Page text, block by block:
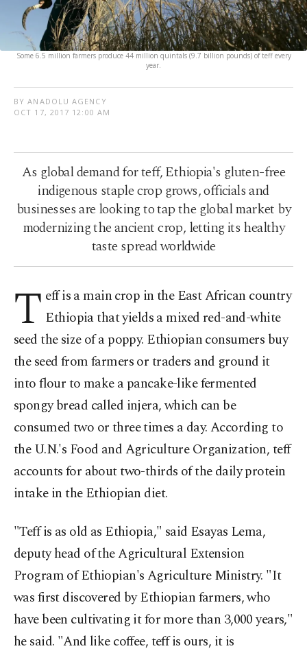
Some 6.5 million farmers produce 44 million quintals (9.7 billion pounds) of teff every
year.
BY ANADOLU AGENCY
OCT 17, 2017 12:00 AM
As global demand for teff, Ethiopia's gluten-free
indigenous staple crop grows, officials and
businesses are looking to tap the global market by
modernizing the ancient crop, letting its healthy
taste spread worldwide
T eff is a main crop in the East African country
Ethiopia that yields a mixed red-and-white
seed the size of a poppy. Ethiopian consumers buy
the seed from farmers or traders and ground it
into flour to make a pancake-like fermented
spongy bread called injera, which can be
consumed two or three times a day. According to
the U.N.'s Food and Agriculture Organization, teff
accounts for about two-thirds of the daily protein
intake in the Ethiopian diet.
"Teff is as old as Ethiopia," said Esayas Lema,
deputy head of the Agricultural Extension
Program of Ethiopian's Agriculture Ministry. "It
was first discovered by Ethiopian farmers, who
have been cultivating it for more than 3,000 years,"
he said. "And like coffee, teff is ours, it is